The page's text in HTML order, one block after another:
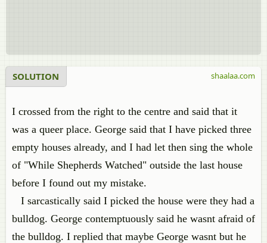
SOLUTION
I crossed from the right to the centre and said that it
was a queer place. George said that I have picked three
empty houses already, and I had let then sing the whole
of "While Shepherds Watched" outside the last house
before I found out my mistake.
I sarcastically said I picked the house were they had a
bulldog. George contemptuously said he wasnt afraid of
the bulldog. I replied that maybe George wasnt but he
shaalaa.com